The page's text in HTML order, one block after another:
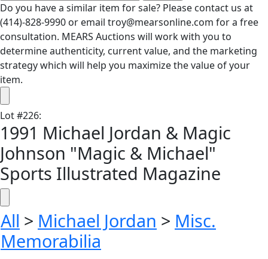
Do you have a similar item for sale? Please contact us at
(414)-828-9990 or email troy@mearsonline.com for a free
consultation. MEARS Auctions will work with you to
determine authenticity, current value, and the marketing
strategy which will help you maximize the value of your
item.
Lot#226:
1991 Michael Jordan & Magic
Johnson "Magic & Michael"
Sports Illustrated Magazine
All > Michael Jordan > Misc.
Memorabilia